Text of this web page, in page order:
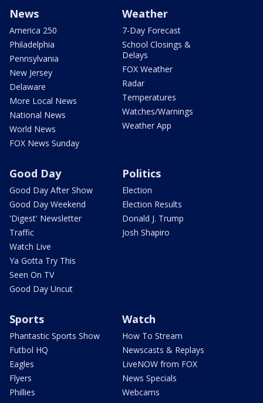
News
America 250
Philadelphia
Pennsylvania
New Jersey
Delaware
More Local News
National News
World News
FOX News Sunday
Weather
7-Day Forecast
School Closings &
Delays
FOX Weather
Radar
Temperatures
Watches/Warnings
Weather App
Good Day
Good Day After Show
Good Day Weekend
'Digest' Newsletter
Traffic
Watch Live
Ya Gotta Try This
Seen On TV
Good Day Uncut
Politics
Election
Election Results
Donald J. Trump
Josh Shapiro
Sports
Phantastic Sports Show
Futbol HQ
Eagles
Flyers
Phillies
Watch
How To Stream
Newscasts & Replays
LiveNOW from FOX
News Specials
Webcams